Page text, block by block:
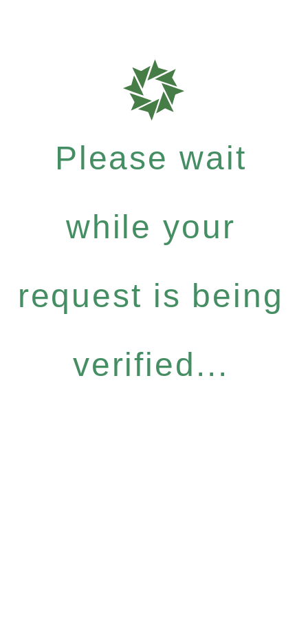
Please wait
while your
request is being
verified...